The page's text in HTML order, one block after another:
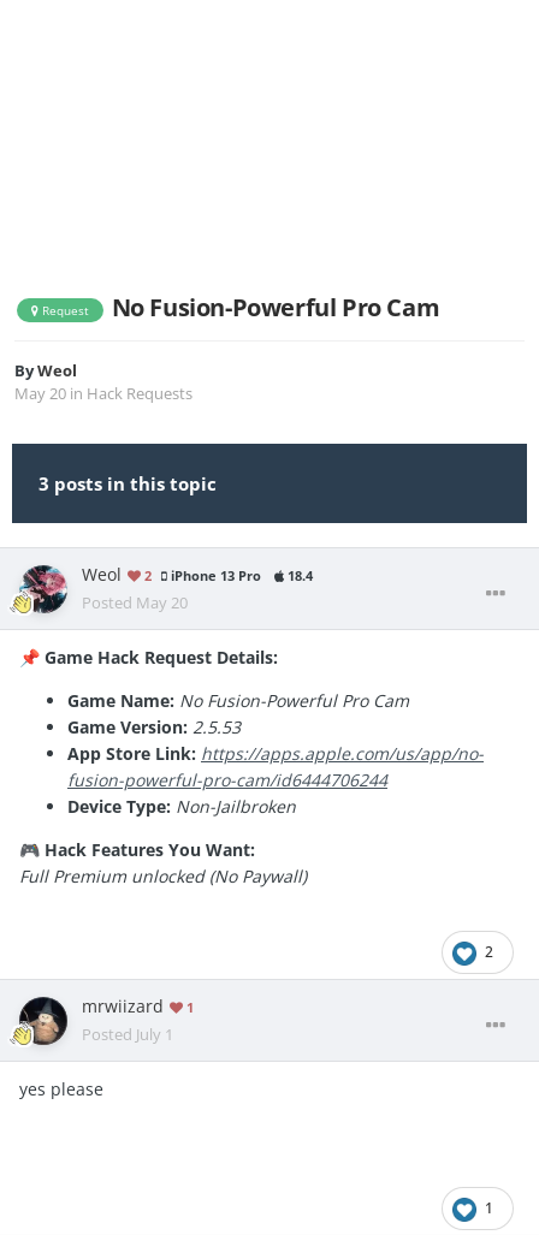
Request No Fusion-Powerful Pro Cam
ByWeol
May 20 in Hack Requests
3 posts in this topic
Weol 2 iPhone 13 Pro 18.4
Posted May 20
📌 Game Hack Request Details:
Game Name: No Fusion-Powerful Pro Cam
Game Version: 2.5.53
App Store Link: https://apps.apple.com/us/app/no-
fusion-powerful-pro-cam/id6444706244
Device Type: Non-Jailbroken
🎮 Hack Features You Want:
Full Premium unlocked (No Paywall)
2
mrwiizard 1
Posted July 1
yes please
1